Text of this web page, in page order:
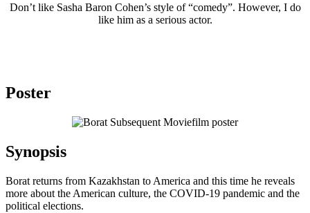
Don’t like Sasha Baron Cohen’s style of “comedy”. However, I do
like him as a serious actor.
Poster
Synopsis
Borat returns from Kazakhstan to America and this time he reveals
more about the American culture, the COVID-19 pandemic and the
political elections.